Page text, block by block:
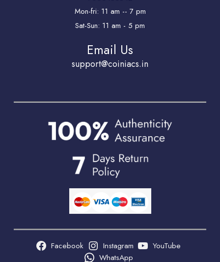
Mon-fri: 11 am -- 7 pm
Sat-Sun: 11 am - 5 pm
Email Us
support@coiniacs.in
Facebook Instagram
YouTube
WhatsApp